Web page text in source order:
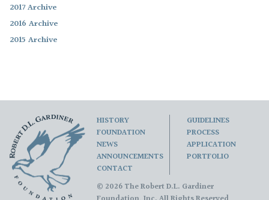
2017 Archive
2016 Archive
2015 Archive
HISTORY
FOUNDATION
NEWS
ANNOUNCEMENTS
CONTACT
GUIDELINES
PROCESS
APPLICATION
PORTFOLIO
© 2026 The Robert D.L. Gardiner